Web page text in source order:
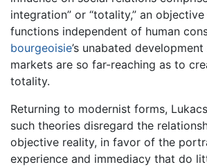
integration” or “totality,” an
functions independent of human
bourgeoisie’s unabated
markets are so far-reaching as to
totality.
Returning to modernist forms,
such theories disregard the
objective reality, in favor of the
experience and immediacy that do